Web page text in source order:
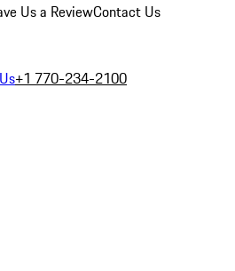
Us a ReviewContact Us
+1 770-234-2100